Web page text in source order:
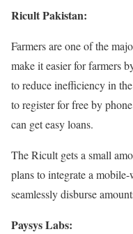
Ricult Pakistan:
Farmers are one of the
make it easier for farmers
to reduce inefficiency in
to register for free by
can get easy loans.
The Ricult gets a small
plans to integrate a
seamlessly disburse
Paysys Labs: